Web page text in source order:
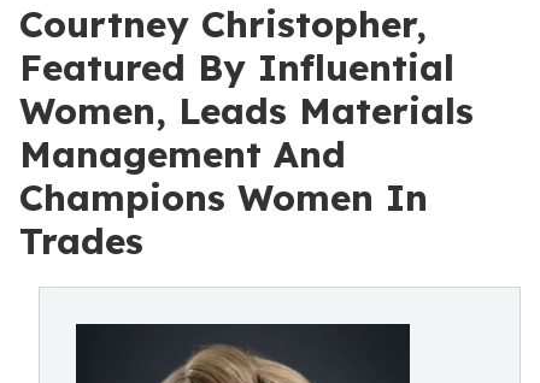
Courtney Christopher,
Featured By Influential
Women, Leads Materials
Management And
Champions Women In
Trades